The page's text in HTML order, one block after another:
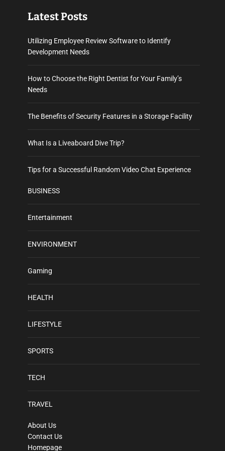
Latest Posts
Utilizing Employee Review Software to Identify
Development Needs
How to Choose the Right Dentist for Your Family’s
Needs
The Benefits of Security Features in a Storage Facility
What Is a Liveaboard Dive Trip?
Tips for a Successful Random Video Chat Experience
BUSINESS
Entertainment
ENVIRONMENT
Gaming
HEALTH
LIFESTYLE
SPORTS
TECH
TRAVEL
About Us
Contact Us
Homepage